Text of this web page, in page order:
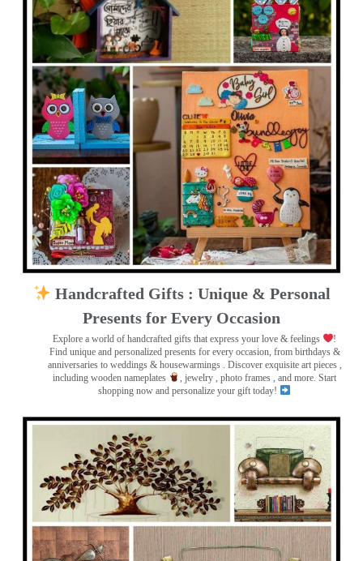
Handcrafted Gifts : Unique & Personal
Presents for Every Occasion
Explore a world of handcrafted gifts that express your love & feelings
!
Find unique and personalized presents for every occasion, from birthdays &
anniversaries to weddings & housewarmings . Discover exquisite art pieces ,
including wooden nameplates
, jewelry , photo frames
, and more. Start
shopping now and personalize your gift today!